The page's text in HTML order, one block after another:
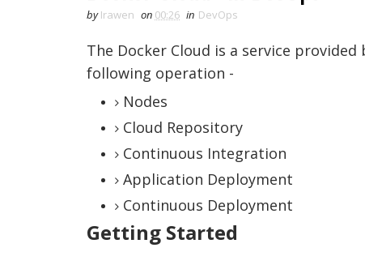
by Irawen on 00:26 in DevOps
The Docker Cloud is a service
following operation -
Nodes
Cloud Repository
Continuous Integration
Application Deployment
Continuous Deployment
Getting Started